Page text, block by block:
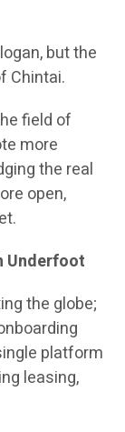
but the
Chintai.
field of
more
the real
open,
Underfoot
the globe;
platform
leasing,